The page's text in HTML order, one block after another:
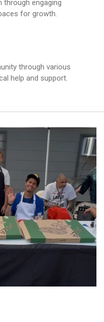
through engaging
for growth.
through various
help and support.